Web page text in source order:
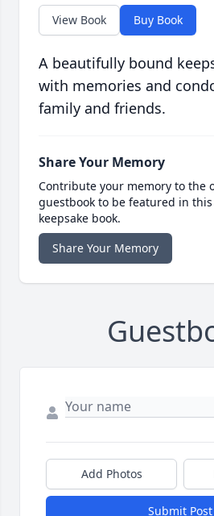
View Book Buy Book
A beautifully bound
with memories and
family and friends.
Share Your Memory
Contribute your memory to the
guestbook to be featured in
keepsake book.
Share Your Memory
Add Photos
Submit Post